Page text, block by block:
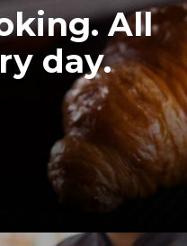
All
day.